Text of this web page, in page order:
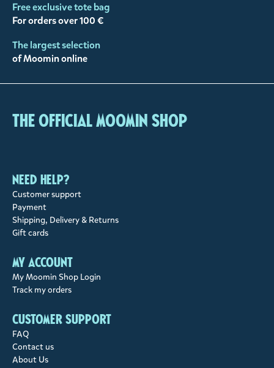
Free exclusive tote bag
For orders over 100 €
The largest selection
of Moomin online
The Official Moomin Shop
Need help?
Customer support
Payment
Shipping, Delivery & Returns
Gift cards
My account
My Moomin Shop Login
Track my orders
Customer support
FAQ
Contact us
About Us